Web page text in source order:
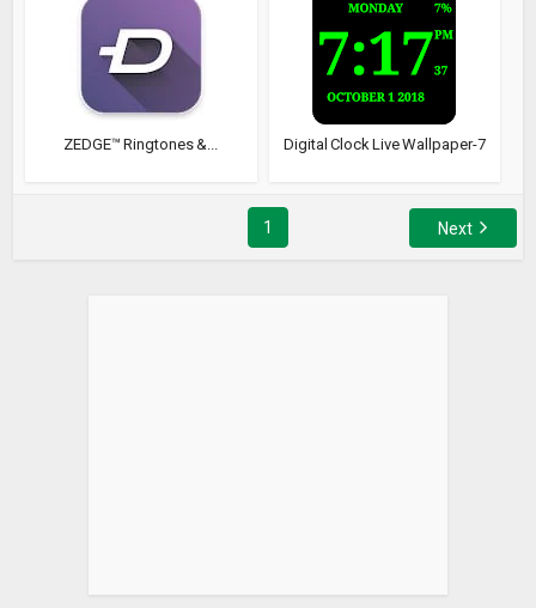
ZEDGE™ Ringtones &... Digital Clock Live Wallpaper-7
1 Next